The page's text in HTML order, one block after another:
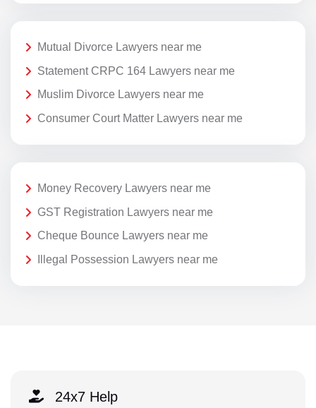
Mutual Divorce Lawyers near me
Statement CRPC 164 Lawyers near me
Muslim Divorce Lawyers near me
Consumer Court Matter Lawyers near me
Money Recovery Lawyers near me
GST Registration Lawyers near me
Cheque Bounce Lawyers near me
Illegal Possession Lawyers near me
24x7 Help